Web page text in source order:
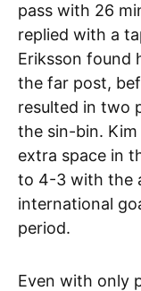
pass with 26
replied with a
Eriksson found
the far post,
resulted in two
the sin-bin.
extra space in
to 4-3 with the
international
period.
Even with only